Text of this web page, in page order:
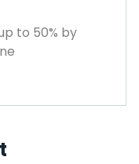
to 50% by